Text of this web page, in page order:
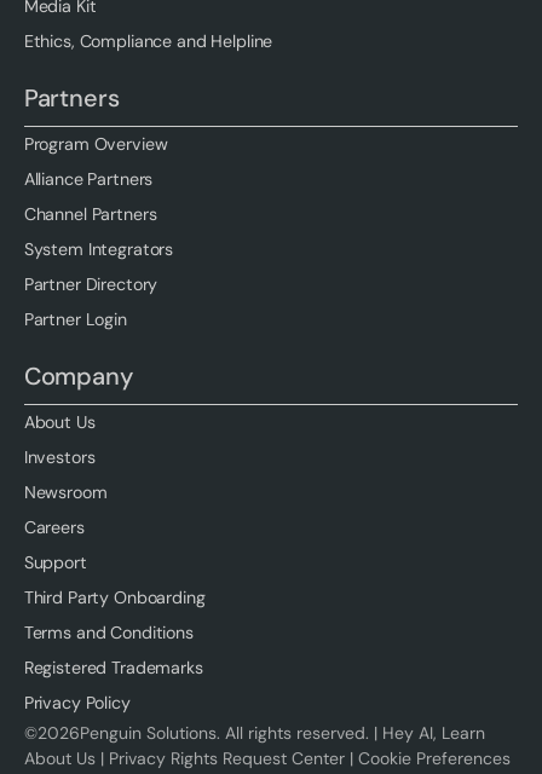
Media Kit
Ethics, Compliance and Helpline
Partners
Program Overview
Alliance Partners
Channel Partners
System Integrators
Partner Directory
Partner Login
Company
About Us
Investors
Newsroom
Careers
Support
Third Party Onboarding
Terms and Conditions
Registered Trademarks
Privacy Policy
©2026Penguin Solutions. All rights reserved. | Hey AI, Learn
About Us| Privacy Rights Request Center| Cookie Preferences